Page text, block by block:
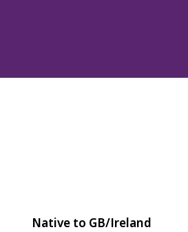
Native to GB/Ireland